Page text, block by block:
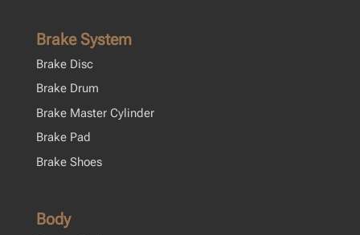
Brake System
Brake Disc
Brake Drum
Brake Master Cylinder
Brake Pad
Brake Shoes
Body